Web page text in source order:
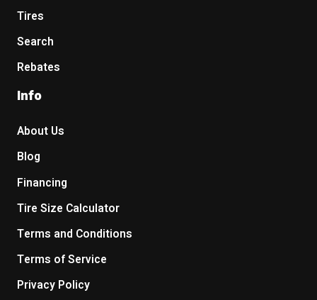
Tires
Search
Rebates
Info
About Us
Blog
Financing
Tire Size Calculator
Terms and Conditions
Terms of Service
Privacy Policy